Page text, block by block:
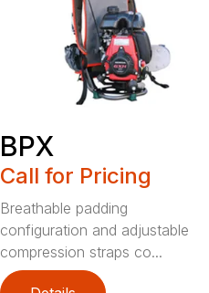
BPX
Call for Pricing
Breathable padding
configuration and adjustable
compression straps co...